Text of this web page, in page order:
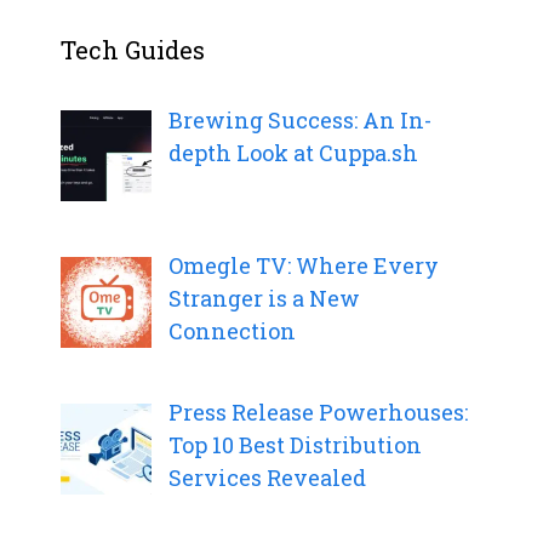
Tech Guides
Brewing Success: An In-
depth Look at Cuppa.sh
Omegle TV: Where Every
Stranger is a New
Connection
Press Release Powerhouses:
Top 10 Best Distribution
Services Revealed